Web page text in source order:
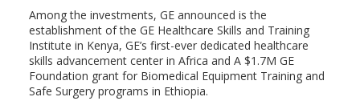
Among the investments, GE announced is the
establishment of the GE Healthcare Skills and Training
Institute in Kenya, GE’s first-ever dedicated healthcare
skills advancement center in Africa and A $1.7M GE
Foundation grant for Biomedical Equipment Training and
Safe Surgery programs in Ethiopia.